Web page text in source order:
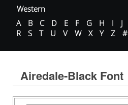
Western
A
B C D E F G H I J
R
S T U V W X Y Z #
Airedale-Black Font